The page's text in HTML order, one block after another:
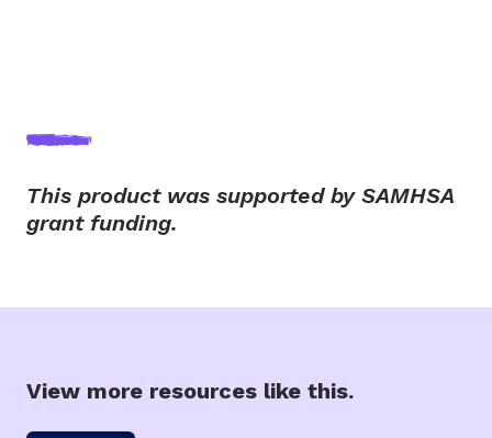
This product was supported by SAMHSA
grant funding.
View more resources like this.